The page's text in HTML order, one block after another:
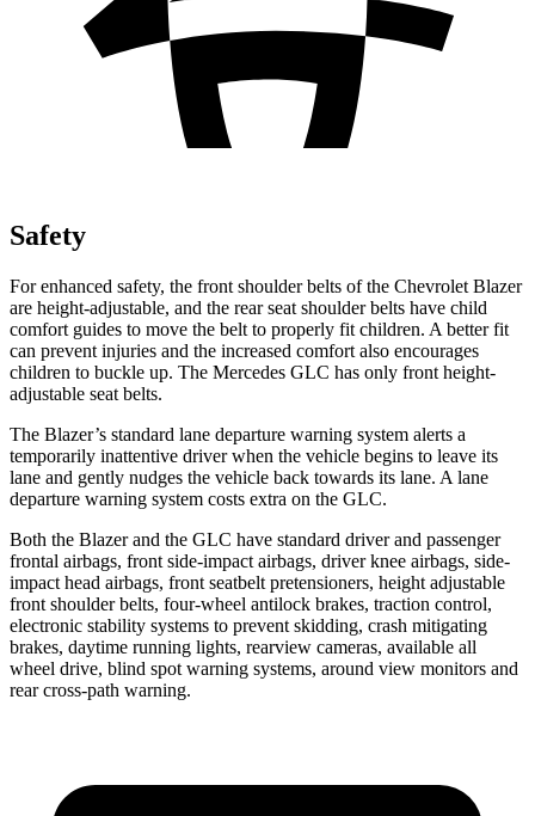
Safety
For enhanced safety, the front shoulder belts of the Chevrolet Blazer
are height-adjustable, and the rear seat shoulder belts have child
comfort guides to move the belt to properly fit children. A better fit
can prevent injuries and the increased comfort also encourages
children to buckle up. The Mercedes GLC has only front height-
adjustable seat belts.
The Blazer’s standard lane departure warning system alerts a
temporarily inattentive driver when the vehicle begins to leave its
lane and gently nudges the vehicle back towards its lane. A lane
departure warning system costs extra on the GLC.
Both the Blazer and the GLC have standard driver and passenger
frontal airbags, front side-impact airbags, driver knee airbags, side-
impact head airbags, front seatbelt pretensioners, height adjustable
front shoulder belts, four-wheel antilock brakes, traction control,
electronic stability systems to prevent skidding, crash mitigating
brakes, daytime running lights, rearview cameras, available all
wheel drive, blind spot warning systems, around view monitors and
rear cross-path warning.